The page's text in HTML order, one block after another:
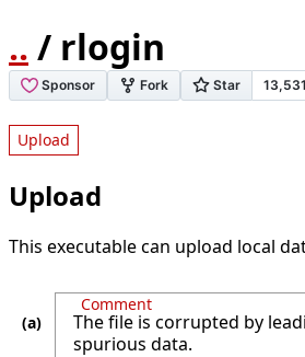
.. / rlogin
Upload
Upload
This executable can upload local
Comment
The file is corrupted by
spurious data.